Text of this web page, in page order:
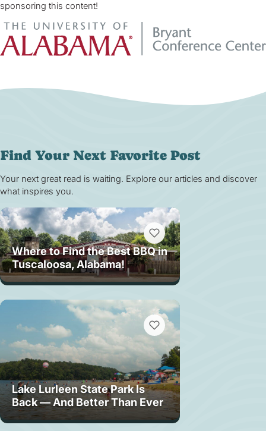
sponsoring this content!
Find Your Next Favorite Post
Your next great read is waiting. Explore our articles and discover
what inspires you.
Where to Find the Best BBQ in
Tuscaloosa, Alabama!
Lake Lurleen State Park Is
Back — And Better Than Ever